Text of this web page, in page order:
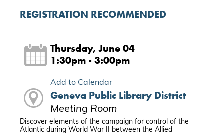
REGISTRATION RECOMMENDED
Thursday, June 04
1:30pm - 3:00pm
Add to Calendar
Geneva Public Library District
Meeting Room
Discover elements of the campaign for control of the
Atlantic during World War II between the Allied